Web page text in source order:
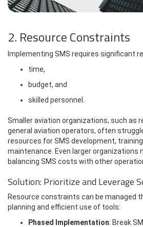
2. Resource Constraints
Implementing SMS requires significant
time,
budget, and
skilled personnel.
Smaller aviation organizations, such as
general aviation operators, often
resources for SMS development,
maintenance. Even larger organizations
balancing SMS costs with other
Solution: Prioritize and Leverage
Resource constraints can be managed
planning and efficient use of tools:
Phased Implementation: Break